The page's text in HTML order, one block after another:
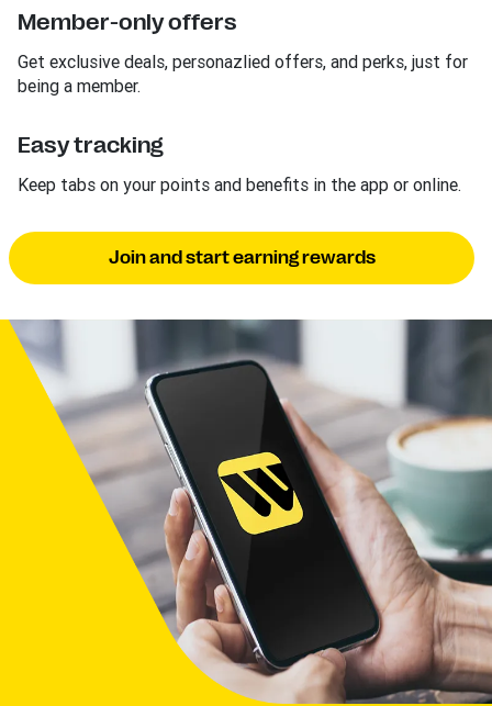
Member-only offers
Get exclusive deals, personazlied offers, and perks, just for
being a member.
Easy tracking
Keep tabs on your points and benefits in the app or online.
Join and start earning rewards